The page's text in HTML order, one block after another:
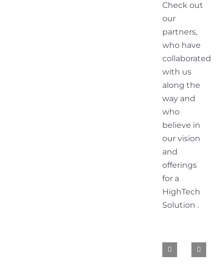
Check out
our
partners,
who have
collaborated
with us
along the
way and
who
believe in
our vision
and
offerings
for a
HighTech
Solution .